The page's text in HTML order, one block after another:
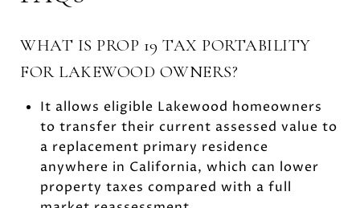
WHAT IS PROP 19 TAX PORTABILITY
FOR LAKEWOOD OWNERS?
It allows eligible Lakewood homeowners
to transfer their current assessed value to
a replacement primary residence
anywhere in California, which can lower
property taxes compared with a full